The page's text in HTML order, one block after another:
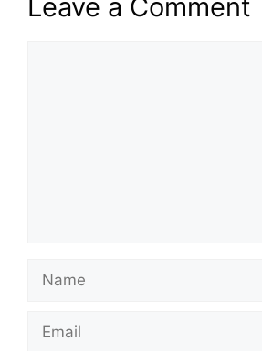
Leave a Comment
Name
Email